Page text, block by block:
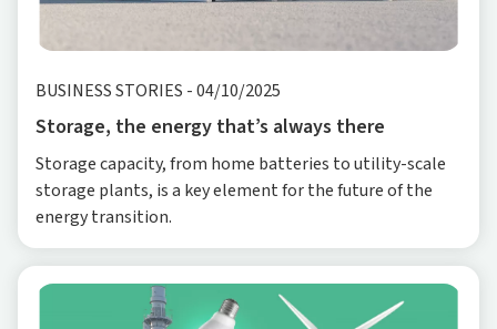
BUSINESS STORIES -04/10/2025
Storage, the energy that’s always there
Storage capacity, from home batteries to utility-scale
storage plants, is a key element for the future of the
energy transition.